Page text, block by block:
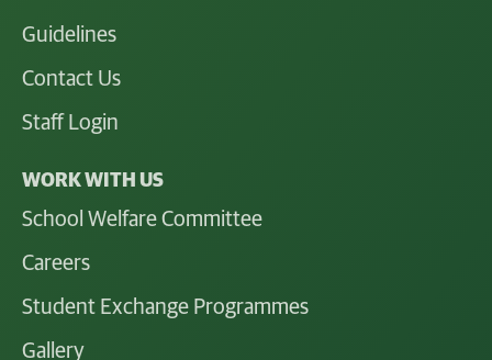
Guidelines
Contact Us
Staff Login
WORK WITH US
School Welfare Committee
Careers
Student Exchange Programmes
Gallery